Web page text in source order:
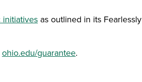
initiatives as outlined in its Fearlessly
ohio.edu/guarantee.